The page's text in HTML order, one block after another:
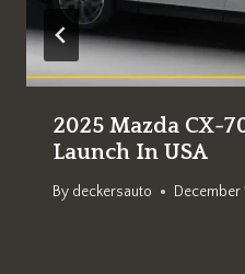
2025 Mazda CX-
Launch In USA
By deckersauto December